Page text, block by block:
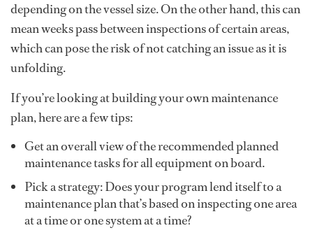
depending on the vessel size. On the other hand, this can
mean weeks pass between inspections of certain areas,
which can pose the risk of not catching an issue as it is
unfolding.
If you’re looking at building your own maintenance
plan, here are a few tips:
Get an overall view of the recommended planned
maintenance tasks for all equipment on board.
Pick a strategy: Does your program lend itself to a
maintenance plan that’s based on inspecting one area
at a time or one system at a time?